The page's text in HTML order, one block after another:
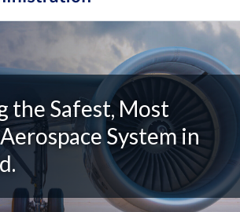
the Safest, Most
System in